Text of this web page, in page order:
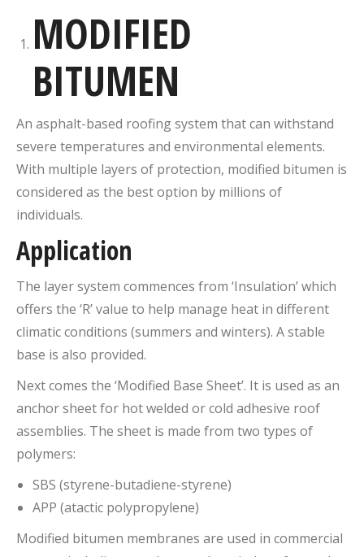
MODIFIED
BITUMEN
An asphalt-based roofing system that can withstand
severe temperatures and environmental elements.
With multiple layers of protection, modified bitumen is
considered as the best option by millions of
individuals.
Application
The layer system commences from ‘Insulation’ which
offers the ‘R’ value to help manage heat in different
climatic conditions (summers and winters). A stable
base is also provided.
Next comes the ‘Modified Base Sheet’. It is used as an
anchor sheet for hot welded or cold adhesive roof
assemblies. The sheet is made from two types of
polymers:
SBS (styrene-butadiene-styrene)
APP (atactic polypropylene)
Modified bitumen membranes are used in commercial